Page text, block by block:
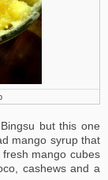
but this one
mango syrup that
mango cubes
cashews and a